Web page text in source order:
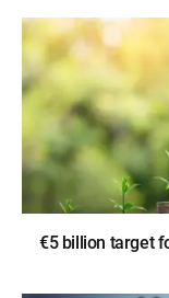
€5 billion target